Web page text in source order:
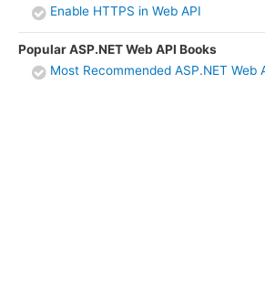
Enable HTTPS in Web API
Popular ASP.NET Web API Books
Most Recommended ASP.NET Web